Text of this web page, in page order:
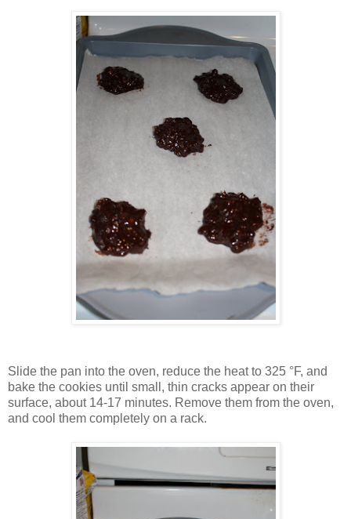
Slide the pan into the oven, reduce the heat to 325 °F, and
bake the cookies until small, thin cracks appear on their
surface, about 14-17 minutes. Remove them from the oven,
and cool them completely on a rack.